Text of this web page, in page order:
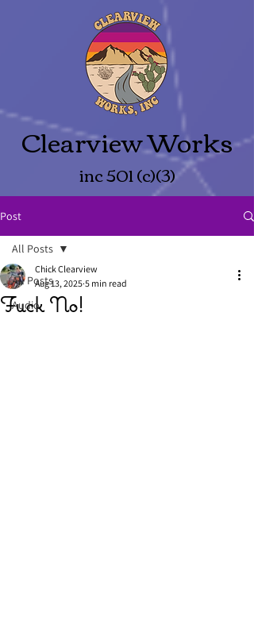
Clearview Works
inc 501 (c)(3)
Post
All Posts
Audio
All Posts
Fuck No!
Chick Clearview
Aug 13, 2025 5 min read